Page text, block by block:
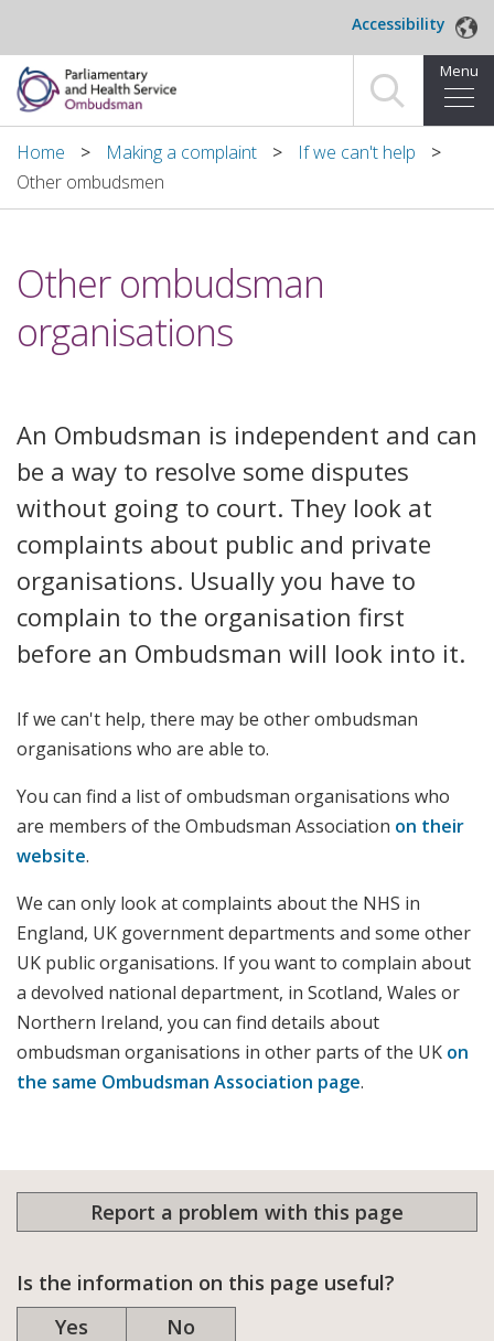
Accessibility
Menu
Home
Making a complaint
News and blog
Publications
Home Making a complaint If we can't help
Other ombudsmen
​Other ombudsman
organisations
An Ombudsman is independent and can
be a way to resolve some disputes
without going to court. They look at
complaints about public and private
organisations. Usually you have to
complain to the organisation first
before an Ombudsman will look into it.
If we can't help, there may be other ombudsman
organisations who are able to.
You can find a list of ombudsman organisations who
are members of the Ombudsman Association on their
website.
We can only look at complaints about the NHS in
England, UK government departments and some other
UK public organisations. If you want to complain about
a devolved national department, in Scotland, Wales or
Northern Ireland, you can find details about
ombudsman organisations in other parts of the UK on
the same Ombudsman Association page.
Report a problem with this page
Is the information on this page useful?
Yes
No